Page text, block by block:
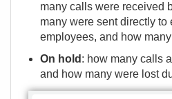
many calls were received
many were sent directly to
employees, and how
On hold : how many calls
and how many were lost